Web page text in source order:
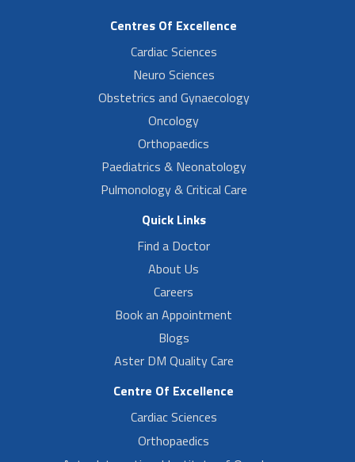
Centres Of Excellence
Cardiac Sciences
Neuro Sciences
Obstetrics and Gynaecology
Oncology
Orthopaedics
Paediatrics & Neonatology
Pulmonology & Critical Care
Quick Links
Find a Doctor
About Us
Careers
Book an Appointment
Blogs
Aster DM Quality Care
Centre Of Excellence
Cardiac Sciences
Orthopaedics